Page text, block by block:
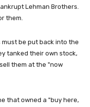
Lehman Brothers.
them.
be put back into the
tanked their own stock,
them at the "now
that owned a "buy here,